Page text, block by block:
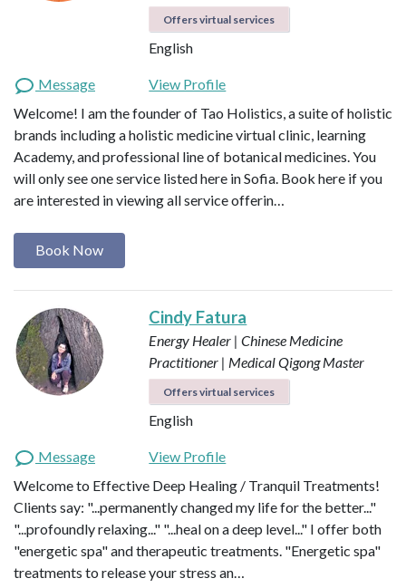
Offers virtual services
English
Message
View Profile
Welcome! I am the founder of Tao Holistics, a suite of holistic
brands including a holistic medicine virtual clinic, learning
Academy, and professional line of botanical medicines. You
will only see one service listed here in Sofia. Book here if you
are interested in viewing all service offerin…
Book Now
Cindy Fatura
Energy Healer | Chinese Medicine
Practitioner | Medical Qigong Master
Offers virtual services
English
Message
View Profile
Welcome to Effective Deep Healing / Tranquil Treatments!
Clients say: "...permanently changed my life for the better..."
"...profoundly relaxing..." "...heal on a deep level..." I offer both
"energetic spa" and therapeutic treatments. "Energetic spa"
treatments to release your stress an…